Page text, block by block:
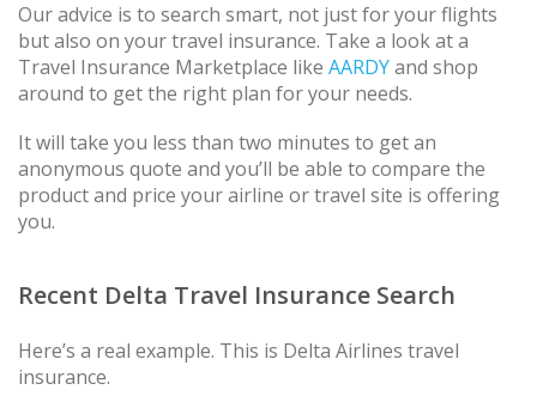
Our advice is to search smart, not just for your flights
but also on your travel insurance. Take a look at a
Travel Insurance Marketplace like AARDYand shop
around to get the right plan for your needs.
It will take you less than two minutes to get an
anonymous quote and you’ll be able to compare the
product and price your airline or travel site is offering
you.
Recent Delta Travel Insurance Search
Here’s a real example. This is Delta Airlines travel
insurance.